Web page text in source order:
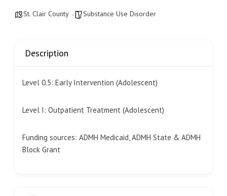
St. Clair County Substance Use Disorder
Description
Level 0.5: Early Intervention (Adolescent)
Level I: Outpatient Treatment (Adolescent)
Funding sources: ADMH Medicaid, ADMH State & ADMH
Block Grant